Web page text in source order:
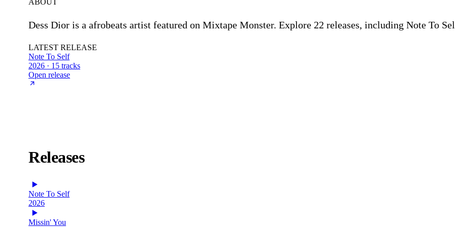
Dess Dior is a afrobeats artist featured on Mixtape Monster. Explore 22 releases, including Note To
LATEST RELEASE
Note To Self
2026 · 15 tracks
Open release
Releases
Note To Self
2026
Missin' You